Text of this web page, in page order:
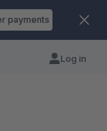
payments
Log in